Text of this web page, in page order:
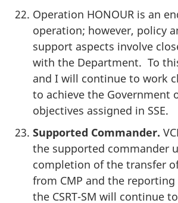
Operation HONOUR is an
operation; however, policy
support aspects involve
with the Department. To
and I will continue to work
to achieve the Government
objectives assigned in SSE.
Supported Commander.
the supported commander
completion of the transfer of
from CMP and the
the CSRT-SM will continue